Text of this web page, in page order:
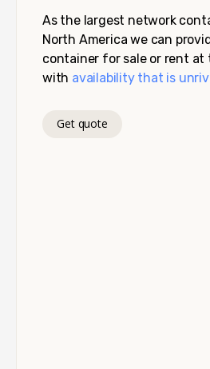
As the largest network
North America we can
container for sale or rent at
with availability that is
Get quote